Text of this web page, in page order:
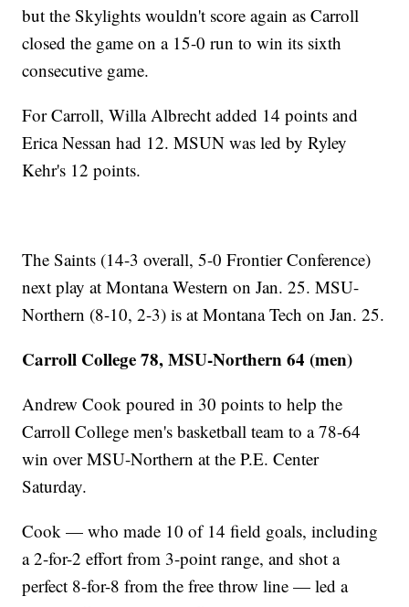
but the Skylights wouldn't score again as Carroll
closed the game on a 15-0 run to win its sixth
consecutive game.
For Carroll, Willa Albrecht added 14 points and
Erica Nessan had 12. MSUN was led by Ryley
Kehr's 12 points.
The Saints (14-3 overall, 5-0 Frontier Conference)
next play at Montana Western on Jan. 25. MSU-
Northern (8-10, 2-3) is at Montana Tech on Jan. 25.
Carroll College 78, MSU-Northern 64 (men)
Andrew Cook poured in 30 points to help the
Carroll College men's basketball team to a 78-64
win over MSU-Northern at the P.E. Center
Saturday.
Cook — who made 10 of 14 field goals, including
a 2-for-2 effort from 3-point range, and shot a
perfect 8-for-8 from the free throw line — led a